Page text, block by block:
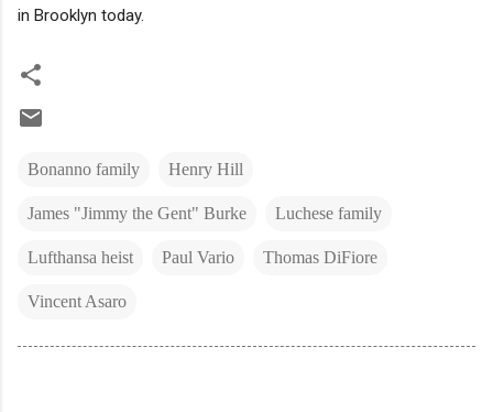
in Brooklyn today.
Bonanno family Henry Hill
James "Jimmy the Gent" Burke Luchese family
Lufthansa heist Paul Vario Thomas DiFiore
Vincent Asaro